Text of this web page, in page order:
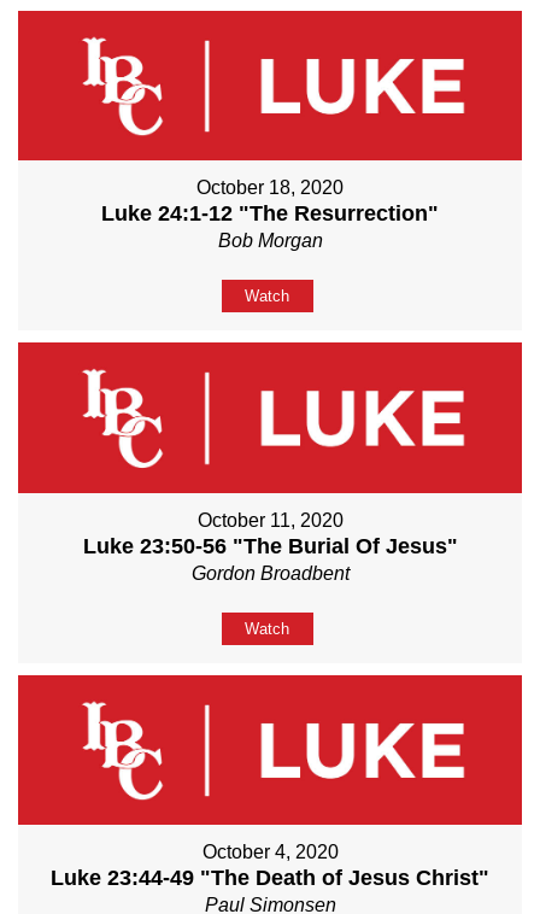
October 18, 2020
Luke 24:1-12 "The Resurrection"
Bob Morgan
Watch
October 11, 2020
Luke 23:50-56 "The Burial Of Jesus"
Gordon Broadbent
Watch
October 4, 2020
Luke 23:44-49 "The Death of Jesus Christ"
Paul Simonsen